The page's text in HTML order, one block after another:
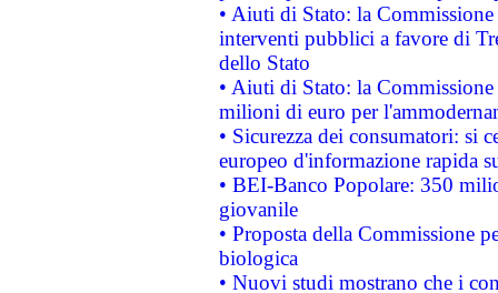
• Aiuti di Stato: la
interventi pubblici a favore di
dello Stato
• Aiuti di Stato: la
milioni di euro per
• Sicurezza dei consumatori: si
europeo d'informazione rapida
• BEI-Banco Popolare: 350
giovanile
• Proposta della Commissione
biologica
• Nuovi studi mostrano che i